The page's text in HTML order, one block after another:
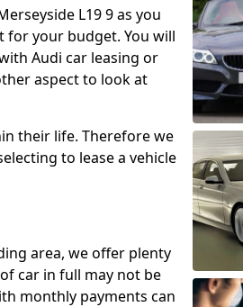
L19 9 as you
for your budget. You will
Audi car leasing or
aspect to look at
their life. Therefore we
to lease a vehicle
area, we offer plenty
car in full may not be
monthly payments can